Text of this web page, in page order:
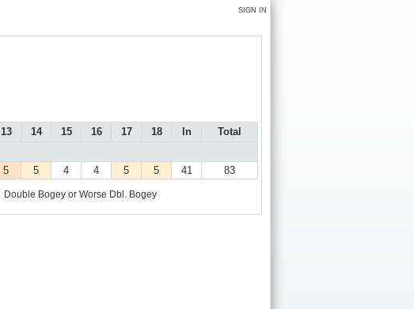
SIGN IN
13 14 15 16 17 18 In
Total
5 5 4 4 5 5 41 83
Double Bogey or Worse Dbl. Bogey